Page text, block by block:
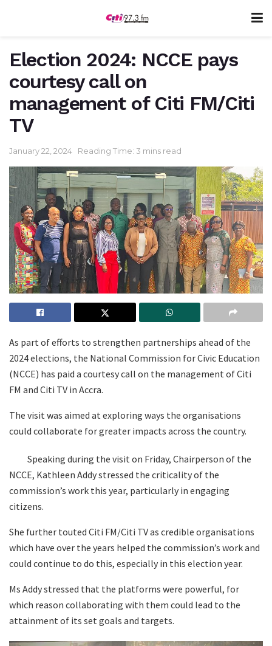
Election 2024: NCCE pays
courtesy call on
management of Citi FM/Citi
TV
January 22, 2024 Reading Time: 3 mins read
As part of efforts to strengthen partnerships ahead of the
2024 elections, the National Commission for Civic Education
(NCCE) has paid a courtesy call on the management of Citi
FM and Citi TV in Accra.
The visit was aimed at exploring ways the organisations
could collaborate for greater impacts across the country.
Speaking during the visit on Friday, Chairperson of the
NCCE, Kathleen Addy stressed the criticality of the
commission’s work this year, particularly in engaging
citizens.
She further touted Citi FM/Citi TV as credible organisations
which have over the years helped the commission’s work and
could continue to do this, especially in this election year.
Ms Addy stressed that the platforms were powerful, for
which reason collaborating with them could lead to the
attainment of its set goals and targets.